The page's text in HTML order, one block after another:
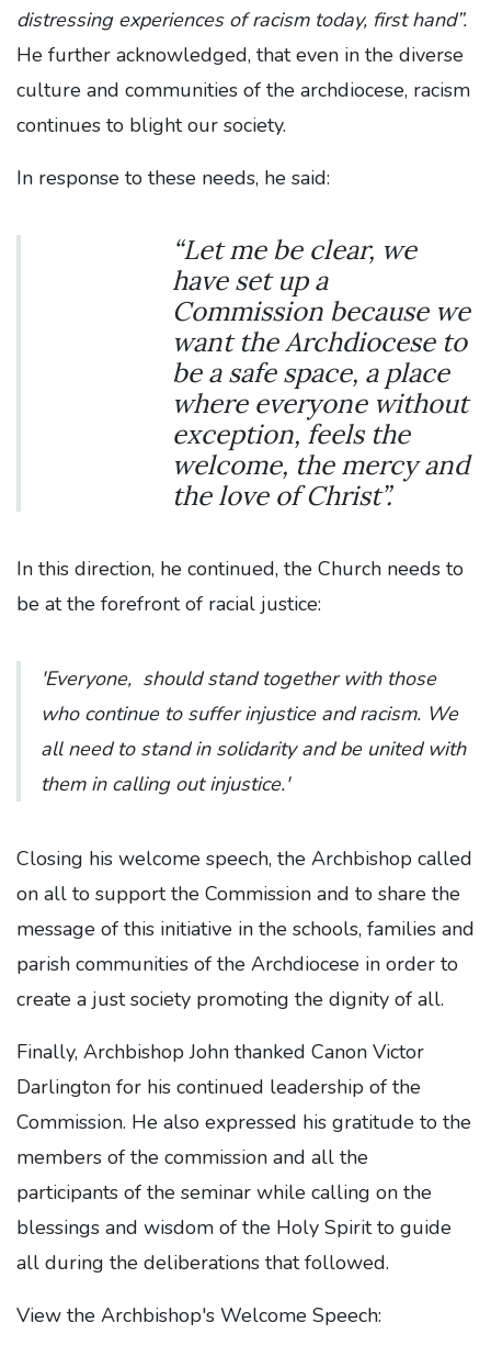
distressing experiences of racism today, first hand”.
He further acknowledged, that even in the diverse
culture and communities of the archdiocese, racism
continues to blight our society.
In response to these needs, he said:
“Let me be clear, we
have set up a
Commission because we
want the Archdiocese to
be a safe space, a place
where everyone without
exception, feels the
welcome, the mercy and
the love of Christ”.
In this direction, he continued, the Church needs to
be at the forefront of racial justice:
'Everyone, should stand together with those
who continue to suffer injustice and racism. We
all need to stand in solidarity and be united with
them in calling out injustice.'
Closing his welcome speech, the Archbishop called
on all to support the Commission and to share the
message of this initiative in the schools, families and
parish communities of the Archdiocese in order to
create a just society promoting the dignity of all.
Finally, Archbishop John thanked Canon Victor
Darlington for his continued leadership of the
Commission. He also expressed his gratitude to the
members of the commission and all the
participants of the seminar while calling on the
blessings and wisdom of the Holy Spirit to guide
all during the deliberations that followed.
View the Archbishop's Welcome Speech: